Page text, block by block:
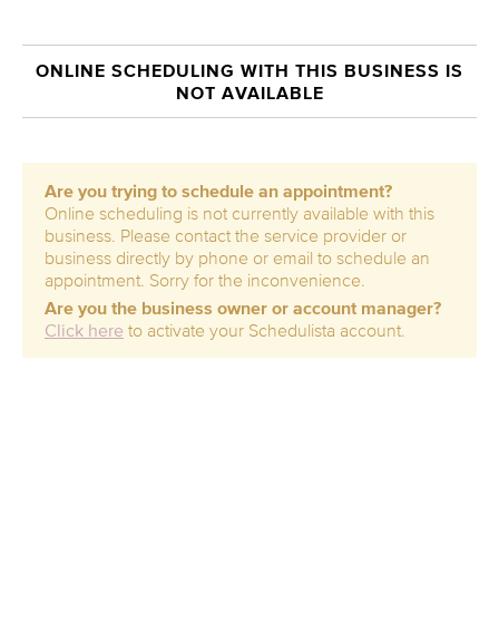
ONLINE SCHEDULING WITH THIS BUSINESS IS
NOT AVAILABLE
Are you trying to schedule an appointment?
Online scheduling is not currently available with this
business. Please contact the service provider or
business directly by phone or email to schedule an
appointment. Sorry for the inconvenience.
Are you the business owner or account manager?
Click here to activate your Schedulista account.